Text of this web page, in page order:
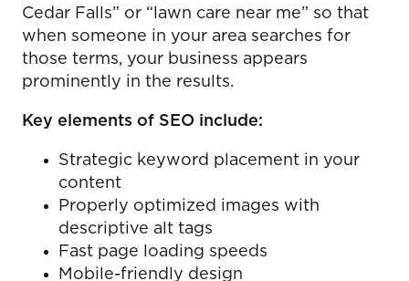
Cedar Falls” or “lawn care near me” so that
when someone in your area searches for
those terms, your business appears
prominently in the results.
Key elements of SEO include:
Strategic keyword placement in your
content
Properly optimized images with
descriptive alt tags
Fast page loading speeds
Mobile-friendly design